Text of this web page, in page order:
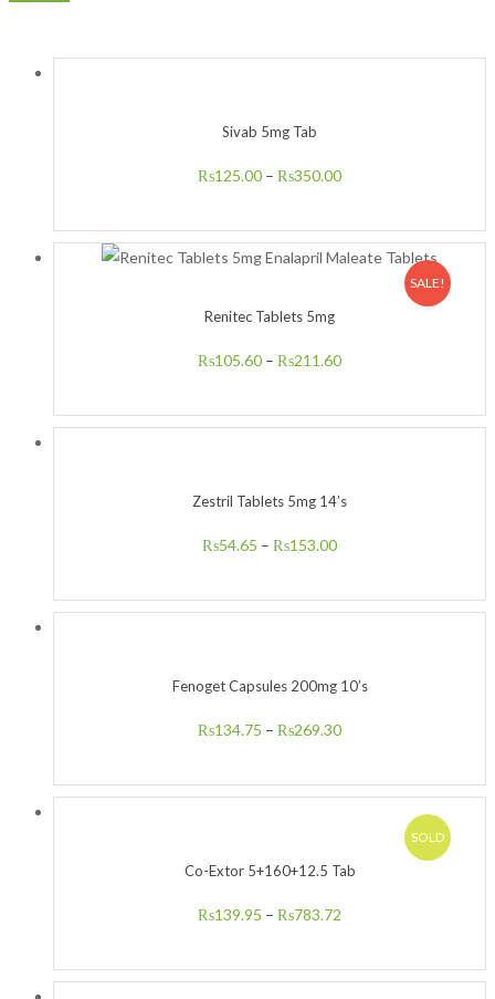
Sivab 5mg Tab
₨125.00 – ₨350.00
SALE!
Renitec Tablets 5mg
₨105.60 – ₨211.60
Zestril Tablets 5mg 14’s
₨54.65 – ₨153.00
Fenoget Capsules 200mg 10’s
₨134.75 – ₨269.30
SOLD
Co-Extor 5+160+12.5 Tab
₨139.95 – ₨783.72